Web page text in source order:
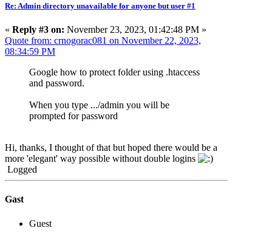
Re: Admin directory unavailable for anyone but user #1
« Reply #3 on: November 23, 2023, 01:42:48 PM »
Quote from: crnogorac081 on November 22, 2023,
08:34:59 PM
Google how to protect folder using .htaccess
and password.
When you type .../admin you will be
prompted for password
Hi, thanks, I thought of that but hoped there would be a
more 'elegant' way possible without double logins
Logged
Gast
Guest